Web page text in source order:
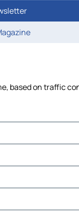
based on traffic